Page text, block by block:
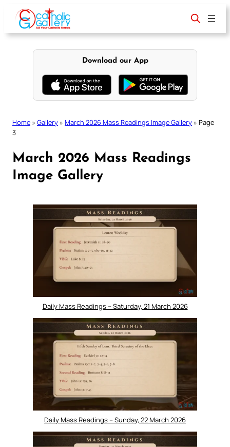
content
Download our App
Home » Gallery » March 2026 Mass Readings Image Gallery » Page
3
March 2026 Mass Readings
Image Gallery
Daily Mass Readings – Saturday, 21 March 2026
Daily Mass Readings – Sunday, 22 March 2026